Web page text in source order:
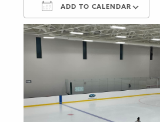
ADD TO CALENDAR
Download ICS